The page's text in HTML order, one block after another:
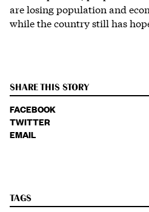
are losing population and
while the country still has
SHARE THIS STORY
FACEBOOK
TWITTER
EMAIL
TAGS